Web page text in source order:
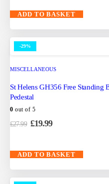
ADD TO BASKET
-29%
MISCELLANEOUS
St Helens GH356 Free Standing
Pedestal
0 out of 5
£27.99 £19.99
ADD TO BASKET